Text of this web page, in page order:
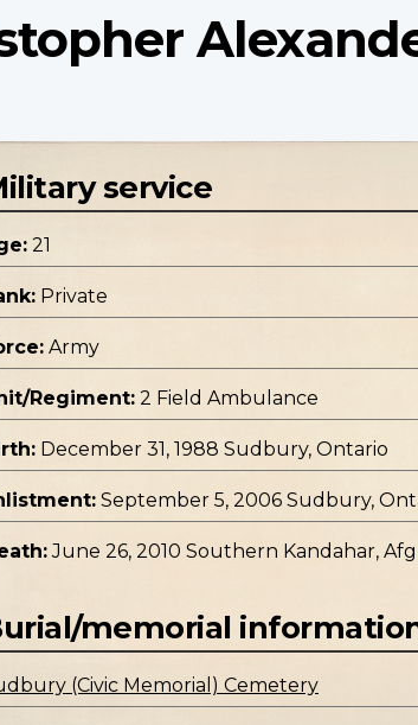
service
21
Private
Army
Regiment: 2 Field Ambulance
December 31, 1988 Sudbury, Ontario
September 5, 2006 Sudbury,
June 26, 2010 Southern Kandahar,
memorial
(Civic Memorial) Cemetery